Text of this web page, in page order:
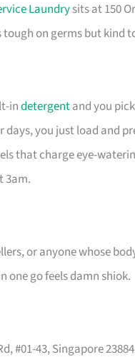
Laundrysits at 150
on germs but kind
indetergentand you
days, you just load and
that charge eye-
3am.
or anyone whose
one go feels damn shiok.
#01-43, Singapore